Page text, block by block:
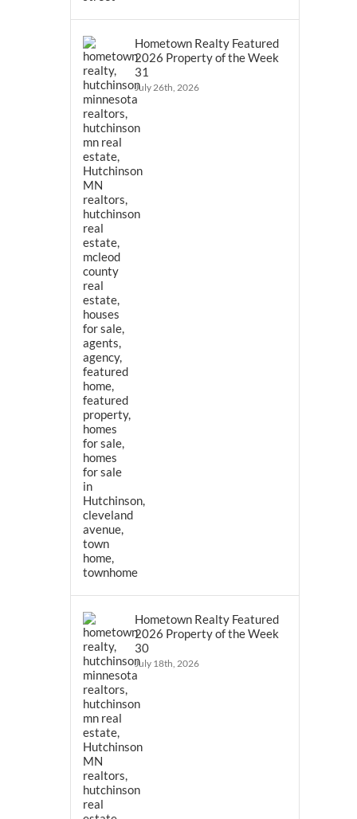
Hometown Realty Featured
2026 Property of the Week
31
July 26th, 2026
Hometown Realty Featured
2026 Property of the Week
30
July 18th, 2026